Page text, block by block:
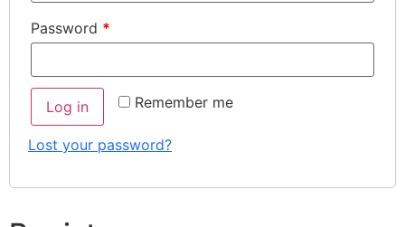
Password *
Remember me
Log in
Lost your password?